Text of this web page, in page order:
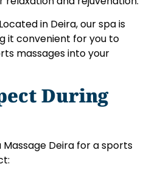
in Deira, our spa is
it convenient for you to
massages into your
During
Massage Deira for a sports